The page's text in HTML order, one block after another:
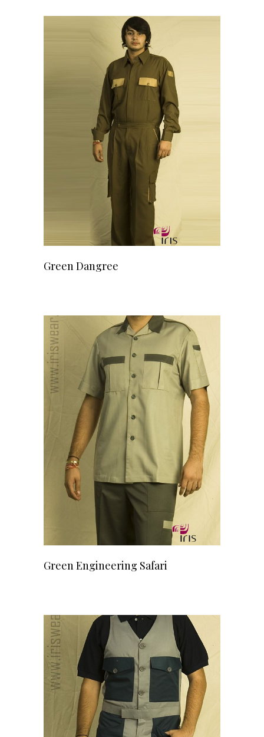
Green Dangree
Green Engineering Safari